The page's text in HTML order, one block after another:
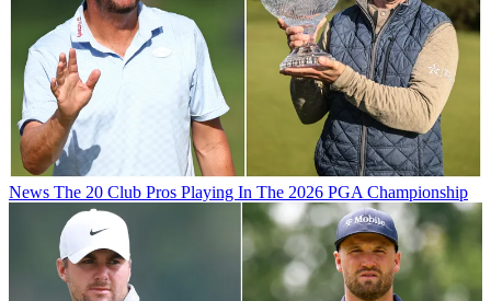
News The 20 Club Pros Playing In The 2026 PGA Championship